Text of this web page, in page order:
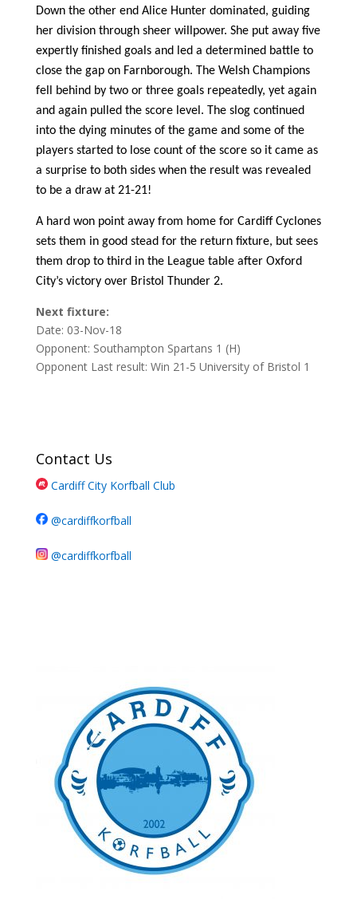
Down the other end Alice Hunter dominated, guiding
her division through sheer willpower. She put away five
expertly finished goals and led a determined battle to
close the gap on Farnborough. The Welsh Champions
fell behind by two or three goals repeatedly, yet again
and again pulled the score level. The slog continued
into the dying minutes of the game and some of the
players started to lose count of the score so it came as
a surprise to both sides when the result was revealed
to be a draw at 21-21!
A hard won point away from home for Cardiff Cyclones
sets them in good stead for the return fixture, but sees
them drop to third in the League table after Oxford
City’s victory over Bristol Thunder 2.
Next fixture:
Date: 03-Nov-18
Opponent: Southampton Spartans 1 (H)
Opponent Last result: Win 21-5 University of Bristol 1
Contact Us
Cardiff City Korfball Club
@cardiffkorfball
@cardiffkorfball